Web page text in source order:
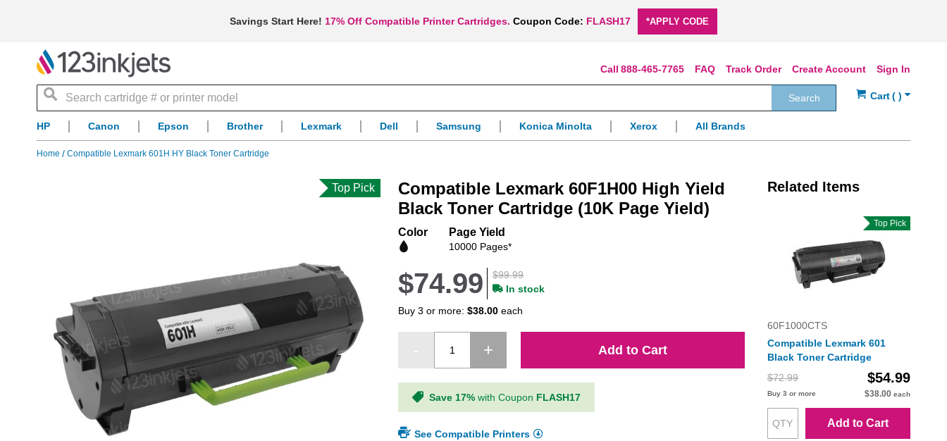
Savings Start Here! 17% Off Compatible Printer Cartridges. Coupon Code: FLASH17 *APPLY CODE
Sign In
Create Account
Track Order
FAQ
888-465-7765
Search
Search
HP Canon Epson Brother Lexmark Dell Samsung Konica Minolta Xerox All Brands
Home Compatible Lexmark 601H HY Black Toner Cartridge
Top Pick
Compatible Lexmark 60F1H00 High Yield
Black Toner Cartridge (10K Page Yield)
Color Page Yield
10000 Pages*
$99.99
$74.99
In stock
Buy 3 or more:$38.00 each
Add to Cart
Save 17% with Coupon FLASH17
See Compatible Printers
Related Items
Top Pick
60F1000CTS
Compatible Lexmark 601
Black Toner Cartridge
$72.99
$54.99
Buy 3 or more $38.00 each
Add to Cart